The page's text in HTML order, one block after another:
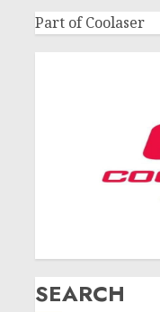
Part of Coolaser
SEARCH